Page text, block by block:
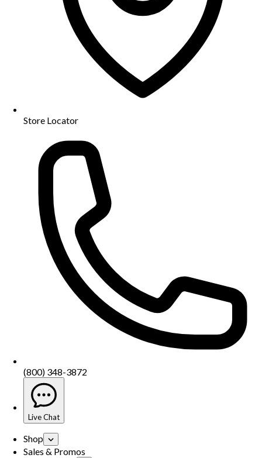
Store Locator
(800) 348-3872
Live Chat
Shop
Sales & Promos